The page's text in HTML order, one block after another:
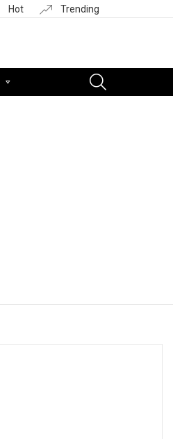
Hot Trending